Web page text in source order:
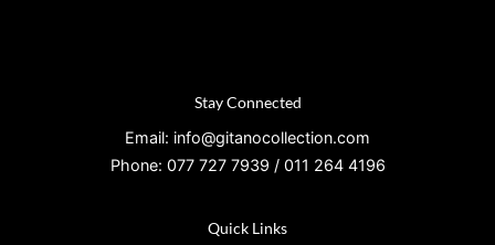
Stay Connected
Email: info@gitanocollection.com
Phone: 077 727 7939 / 011 264 4196
Quick Links